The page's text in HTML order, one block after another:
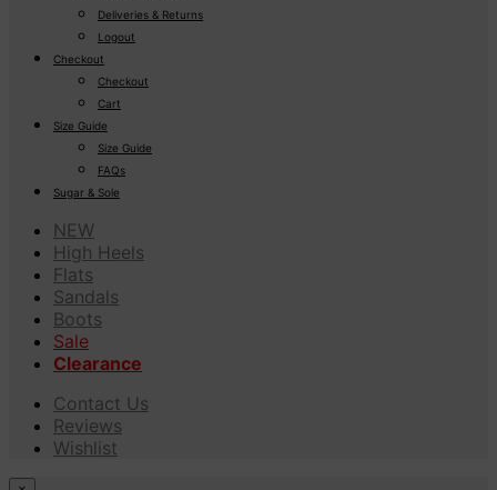
Deliveries & Returns
Logout
Checkout
Checkout
Cart
Size Guide
Size Guide
FAQs
Sugar & Sole
NEW
High Heels
Flats
Sandals
Boots
Sale
Clearance
Contact Us
Reviews
Wishlist